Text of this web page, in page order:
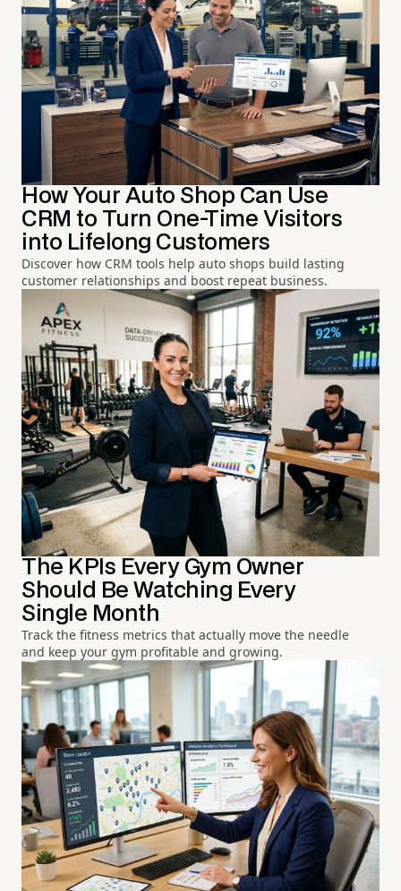
How Your Auto Shop Can Use
CRM to Turn One-Time Visitors
into Lifelong Customers
Discover how CRM tools help auto shops build lasting
customer relationships and boost repeat business.
The KPIs Every Gym Owner
Should Be Watching Every
Single Month
Track the fitness metrics that actually move the needle
and keep your gym profitable and growing.